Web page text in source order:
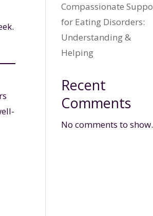
Compassionate
for Eating Disorders:
Understanding &
Helping
Recent
Comments
No comments to show.